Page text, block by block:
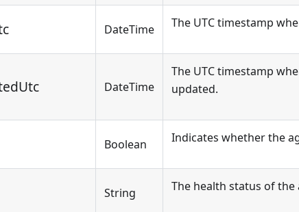
DateTime The UTC timestamp
DateTime
The UTC timestamp
updated.
Boolean Indicates whether the
String The health status of the